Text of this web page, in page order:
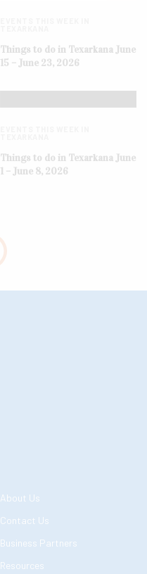
Things to do in Texarkana June
15 – June 23, 2026
Things to do in Texarkana June
1 – June 8, 2026
About Us
Contact Us
Business Partners
Resources